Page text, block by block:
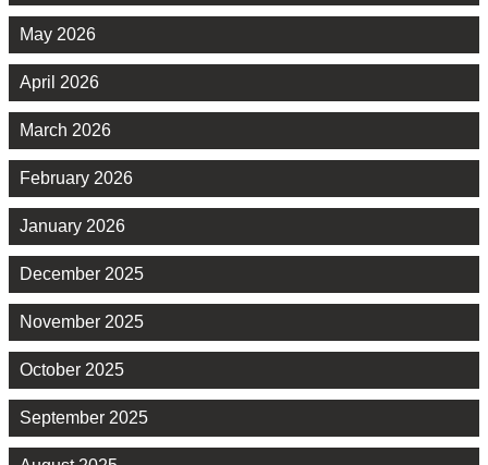
May 2026
April 2026
March 2026
February 2026
January 2026
December 2025
November 2025
October 2025
September 2025